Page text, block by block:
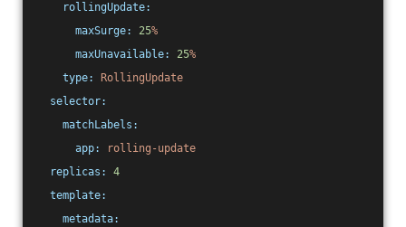
rollingUpdate:
maxSurge:
25%
maxUnavailable:
25%
type:
RollingUpdate
selector:
matchLabels:
app:
rolling-update
replicas:
4
template:
metadata: